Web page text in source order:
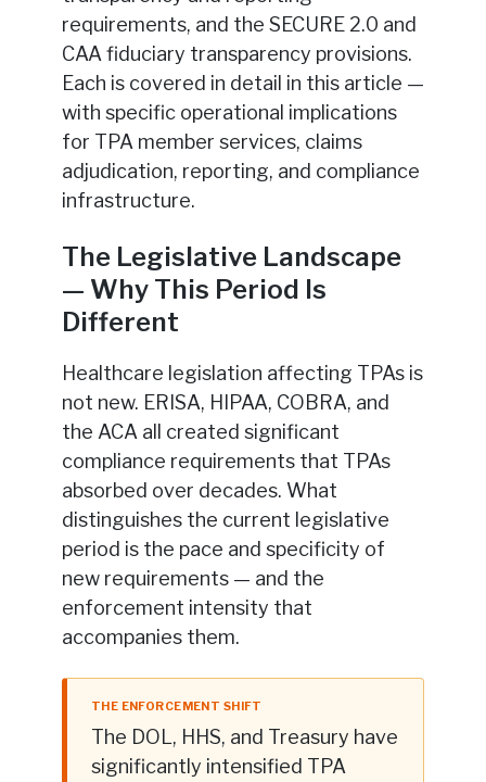
requirements, and the SECURE 2.0 and
CAA fiduciary transparency provisions.
Each is covered in detail in this article —
with specific operational implications
for TPA member services, claims
adjudication, reporting, and compliance
infrastructure.
The Legislative Landscape
— Why This Period Is
Different
Healthcare legislation affecting TPAs is
not new. ERISA, HIPAA, COBRA, and
the ACA all created significant
compliance requirements that TPAs
absorbed over decades. What
distinguishes the current legislative
period is the pace and specificity of
new requirements — and the
enforcement intensity that
accompanies them.
THE ENFORCEMENT SHIFT
The DOL, HHS, and Treasury have
significantly intensified TPA